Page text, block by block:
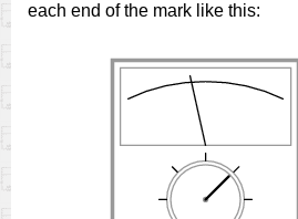
each end of the mark like this: